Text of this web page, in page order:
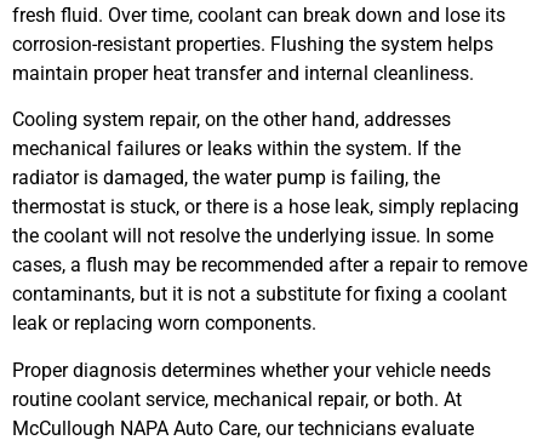
fresh fluid. Over time, coolant can break down and lose its
corrosion-resistant properties. Flushing the system helps
maintain proper heat transfer and internal cleanliness.
Cooling system repair, on the other hand, addresses
mechanical failures or leaks within the system. If the
radiator is damaged, the water pump is failing, the
thermostat is stuck, or there is a hose leak, simply replacing
the coolant will not resolve the underlying issue. In some
cases, a flush may be recommended after a repair to remove
contaminants, but it is not a substitute for fixing a coolant
leak or replacing worn components.
Proper diagnosis determines whether your vehicle needs
routine coolant service, mechanical repair, or both. At
McCullough NAPA Auto Care, our technicians evaluate